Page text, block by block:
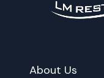
About Us